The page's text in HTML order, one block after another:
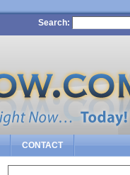
Search:
CONTACT
Search